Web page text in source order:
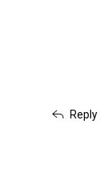
Reply